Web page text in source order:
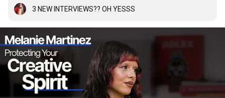
3 NEW INTERVIEWS?? OH YESSS